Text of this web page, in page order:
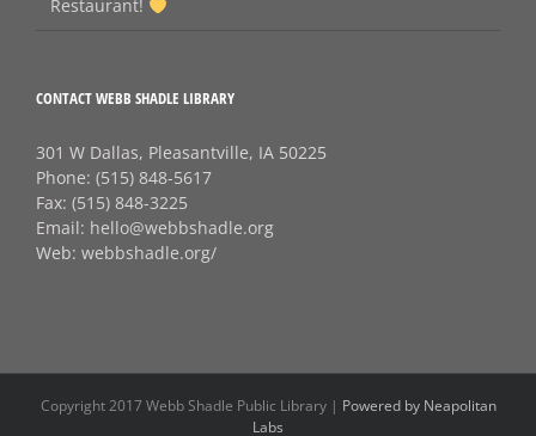
Restaurant!
CONTACT WEBB SHADLE LIBRARY
301 W Dallas, Pleasantville, IA 50225
Phone: (515) 848-5617
Fax: (515) 848-3225
Email: hello@webbshadle.org
Web: webbshadle.org/
Copyright 2017 Webb Shadle Public Library | Powered by Neapolitan
Labs